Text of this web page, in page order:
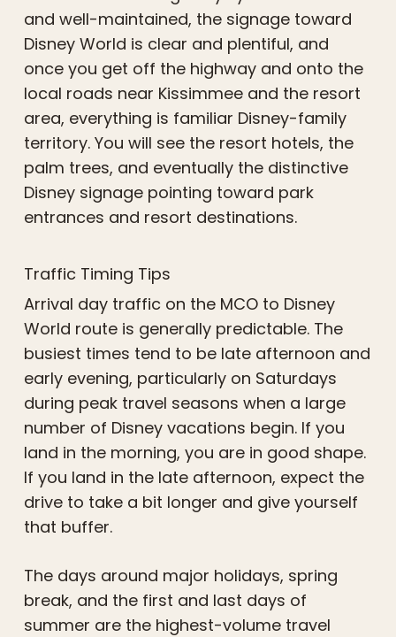
and well-maintained, the signage toward
Disney World is clear and plentiful, and
once you get off the highway and onto the
local roads near Kissimmee and the resort
area, everything is familiar Disney-family
territory. You will see the resort hotels, the
palm trees, and eventually the distinctive
Disney signage pointing toward park
entrances and resort destinations.
Traffic Timing Tips
Arrival day traffic on the MCO to Disney
World route is generally predictable. The
busiest times tend to be late afternoon and
early evening, particularly on Saturdays
during peak travel seasons when a large
number of Disney vacations begin. If you
land in the morning, you are in good shape.
If you land in the late afternoon, expect the
drive to take a bit longer and give yourself
that buffer.
The days around major holidays, spring
break, and the first and last days of
summer are the highest-volume travel